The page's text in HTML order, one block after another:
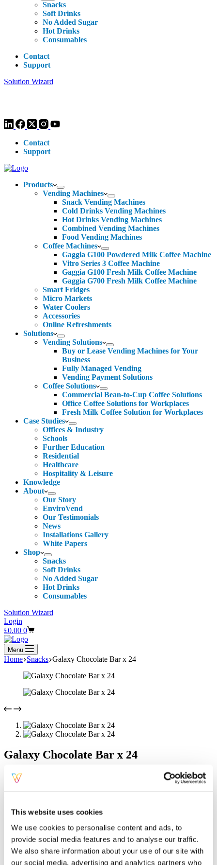
This website uses cookies
We use cookies to personalise content and ads, to
provide social media features and to analyse our traffic.
We also share information about your use of our site with
our social media, advertising and analytics partners who
Snacks
Soft Drinks
No Added Sugar
Hot Drinks
Consumables
Contact
Support
Solution Wizard
Contact
Support
Products
Vending Machines
Snack Vending Machines
Cold Drinks Vending Machines
Hot Drinks Vending Machines
Combined Vending Machines
Food Vending Machines
Coffee Machines
Gaggia G100 Powdered Milk Coffee Machine
Vitro Series 3 Coffee Machine
Gaggia G100 Fresh Milk Coffee Machine
Gaggia G700 Fresh Milk Coffee Machine
Smart Fridges
Micro Markets
Water Coolers
Accessories
Online Refreshments
Solutions
Vending Solutions
Buy or Lease Vending Machines for Your
Business
Fully Managed Vending
Vending Payment Solutions
Coffee Solutions
Commercial Bean-to-Cup Coffee Solutions
Office Coffee Solutions for Workplaces
Fresh Milk Coffee Solution for Workplaces
Case Studies
Offices & Industry
Schools
Further Education
Residential
Healthcare
Hospitality & Leisure
Knowledge
About
Our Story
EnviroVend
Our Testimonials
News
Installations Gallery
White Papers
Shop
Snacks
Soft Drinks
No Added Sugar
Hot Drinks
Consumables
Solution Wizard
Login
Shopping
cart
£0.00 0
Menu
Home Snacks Galaxy Chocolate Bar x 24
Galaxy Chocolate Bar x 24
Flavour
SKU:
Snacks Tag:
Description
Galaxy Chocolate Bar x 24
Indulge in the smooth, creamy taste of Galaxy Milk Chocolate,
perfect for a delightful snack anytime.